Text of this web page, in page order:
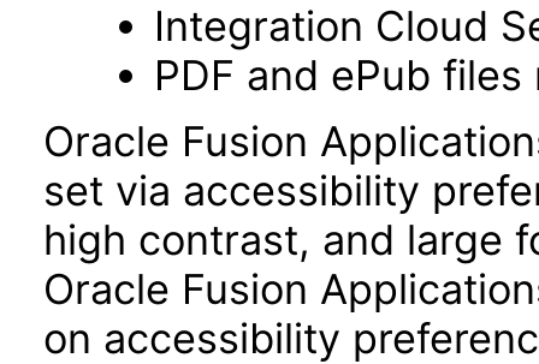
Integration Cloud
PDF and ePub
Oracle Fusion
set via accessibility
high contrast, and large
Oracle Fusion
on accessibility